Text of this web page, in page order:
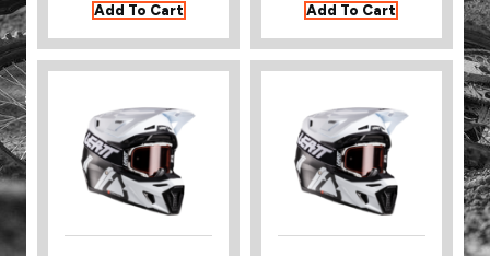
Add To Cart Add To Cart